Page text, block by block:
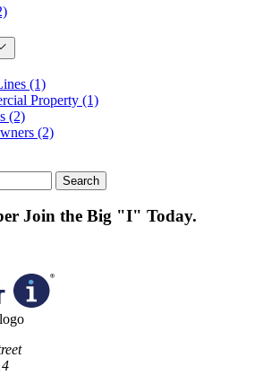
(1)
Property (1)
(2)
(2)
Join the Big "I" Today.